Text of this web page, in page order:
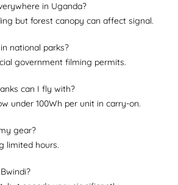
in Uganda?
but forest canopy can affect signal.
national parks?
government filming permits.
can I fly with?
under 100Wh per unit in carry-on.
gear?
limited hours.